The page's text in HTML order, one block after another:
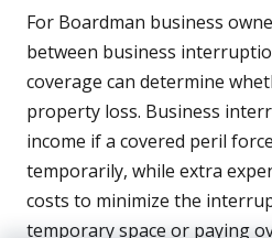
For Boardman business
between business
coverage can determine
property loss. Business
income if a covered peril
temporarily, while extra
costs to minimize the
temporary space or paying